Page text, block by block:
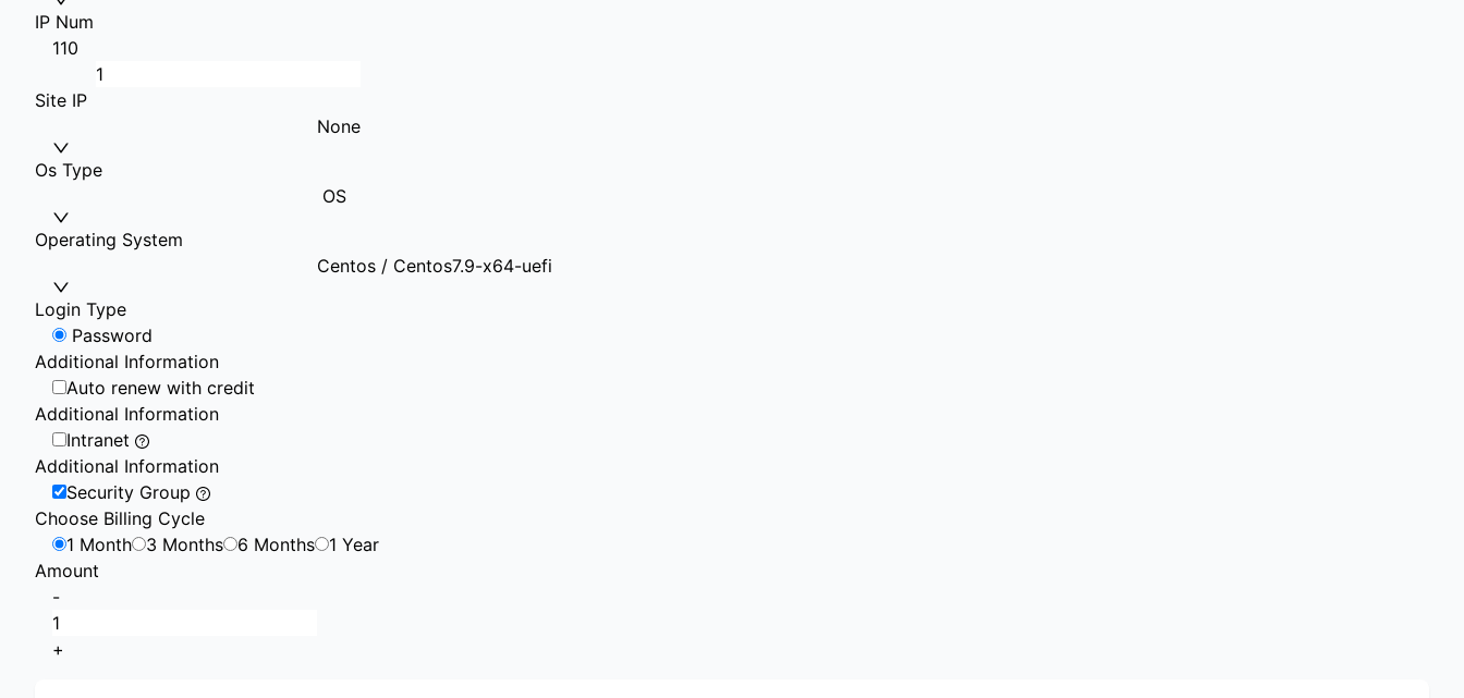
IP Num
110
Site IP
None
Os Type
OS
Operating System
Centos / Centos7.9-x64-uefi
Login Type
Password
Additional Information
Auto renew with credit
Additional Information
Intranet
Additional Information
Security Group
Choose Billing Cycle
1 Month
3 Months 6 Months
1 Year
Amount
-
+